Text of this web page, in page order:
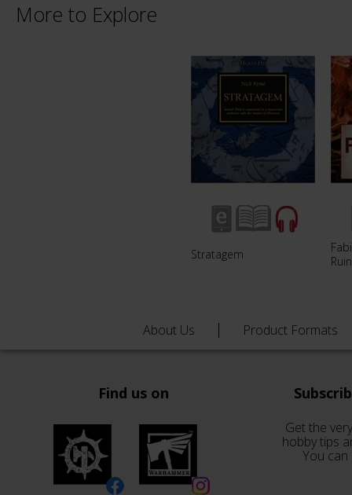
More to Explore
Stratagem
Ruin
About Us Product Formats
Find us on
Get the
hobby tips
You